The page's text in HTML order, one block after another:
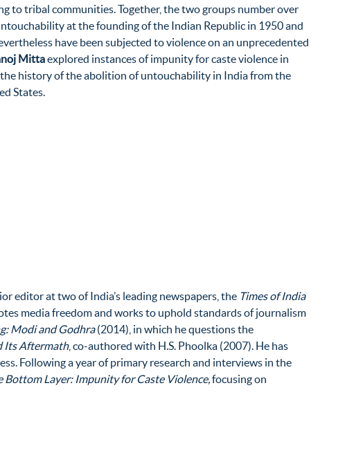
to tribal communities. Together, the two groups number over
at the founding of the Indian Republic in 1950 and
have been subjected to violence on an unprecedented
Mittaexplored instances of impunity for caste violence in
history of the abolition of untouchability in India from the
States.
editor at two of India’s leading newspapers, the Times of India
media freedom and works to uphold standards of journalism
Modi and Godhra(2014), in which he questions the
Its Aftermath, co-authored with H.S. Phoolka (2007). He has
Following a year of primary research and interviews in the
Bottom Layer: Impunity for Caste Violence,focusing on